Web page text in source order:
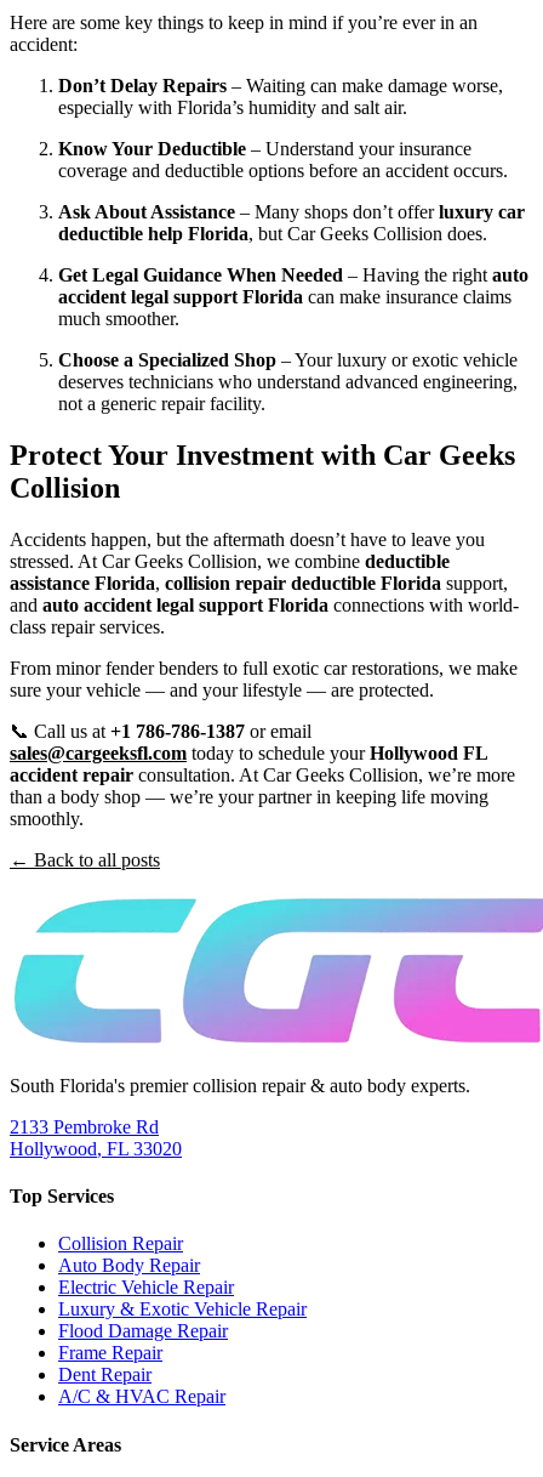
Here are some key things to keep in mind if you’re ever in an
accident:
Don’t Delay Repairs – Waiting can make damage worse,
especially with Florida’s humidity and salt air.
Know Your Deductible – Understand your insurance
coverage and deductible options before an accident occurs.
Ask About Assistance – Many shops don’t offerluxury car
deductible help Florida, but Car Geeks Collision does.
Get Legal Guidance When Needed – Having the right auto
accident legal support Florida can make insurance claims
much smoother.
Choose a Specialized Shop – Your luxury or exotic vehicle
deserves technicians who understand advanced engineering,
not a generic repair facility.
Protect Your Investment with Car Geeks
Collision
Accidents happen, but the aftermath doesn’t have to leave you
stressed. At Car Geeks Collision, we combine deductible
assistance Florida, collision repair deductible Florida support,
and auto accident legal support Florida connections with world-
class repair services.
From minor fender benders to full exotic car restorations, we make
sure your vehicle — and your lifestyle — are protected.
📞 Call us at +1 786-786-1387 or email
sales@cargeeksfl.com today to schedule yourHollywood FL
accident repair consultation. At Car Geeks Collision, we’re more
than a body shop — we’re your partner in keeping life moving
smoothly.
← Back to all posts
South Florida's premier collision repair & auto body experts.
2133 Pembroke Rd
Hollywood, FL 33020
Top Services
Collision Repair
Auto Body Repair
Electric Vehicle Repair
Luxury & Exotic Vehicle Repair
Flood Damage Repair
Frame Repair
Dent Repair
A/C & HVAC Repair
Service Areas